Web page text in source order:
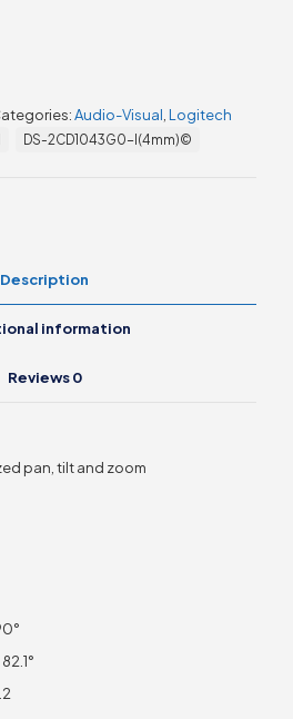
Audio-Visual Logitech
DS-2CD1043G0-I(4mm)©
Description
information
Reviews0
pan, tilt and zoom